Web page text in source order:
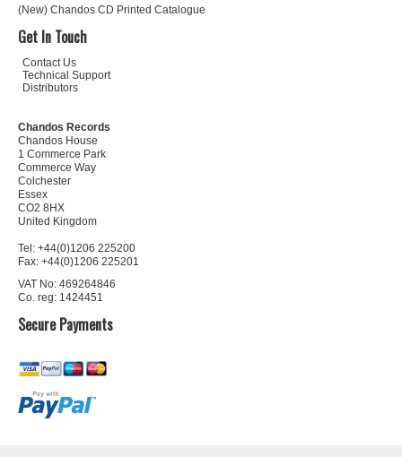
(New) Chandos CD Printed Catalogue
Get In Touch
Contact Us
Technical Support
Distributors
Chandos Records
Chandos House
1 Commerce Park
Commerce Way
Colchester
Essex
CO2 8HX
United Kingdom
Tel: +44(0)1206 225200
Fax: +44(0)1206 225201
VAT No: 469264846
Co. reg: 1424451
Secure Payments